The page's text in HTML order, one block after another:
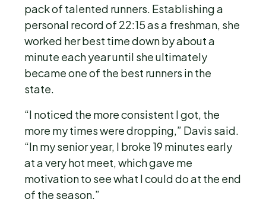
pack of talented runners. Establishing a
personal record of 22:15 as a freshman, she
worked her best time down by about a
minute each year until she ultimately
became one of the best runners in the
state.
“I noticed the more consistent I got, the
more my times were dropping,” Davis said.
“In my senior year, I broke 19 minutes early
at a very hot meet, which gave me
motivation to see what I could do at the end
of the season.”